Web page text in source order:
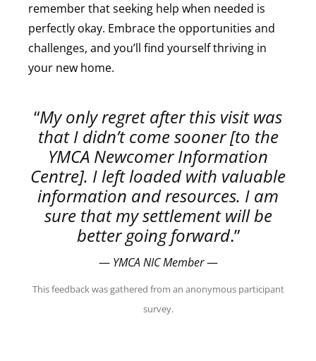
remember that seeking help when needed is
perfectly okay. Embrace the opportunities and
challenges, and you’ll find yourself thriving in
your new home.
“My only regret after this visit was
that I didn’t come sooner [to the
YMCA Newcomer Information
Centre]. I left loaded with valuable
information and resources. I am
sure that my settlement will be
better going forward.”
— YMCA NIC Member—
This feedback was gathered from an anonymous participant
survey.